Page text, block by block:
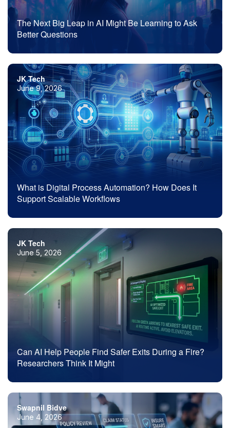
The Next Big Leap in AI Might Be Learning to Ask
Better Questions
JK Tech
June 9, 2026
What is Digital Process Automation? How Does It
Support Scalable Workflows
JK Tech
June 5, 2026
Can AI Help People Find Safer Exits During a Fire?
Researchers Think It Might
Swapnil Bidve
June 4, 2026